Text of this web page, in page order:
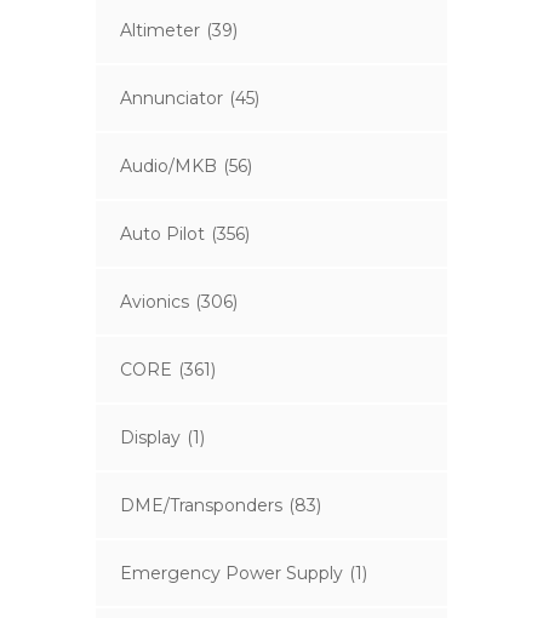
Altimeter (39)
Annunciator (45)
Audio/MKB (56)
Auto Pilot (356)
Avionics (306)
CORE (361)
Display (1)
DME/Transponders (83)
Emergency Power Supply (1)